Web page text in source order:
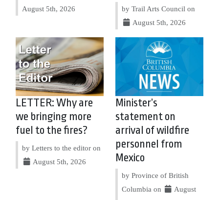
August 5th, 2026
by Trail Arts Council on
August 5th, 2026
LETTER: Why are
we bringing more
fuel to the fires?
by Letters to the editor on
August 5th, 2026
Minister’s
statement on
arrival of wildfire
personnel from
Mexico
by Province of British
Columbia on
August